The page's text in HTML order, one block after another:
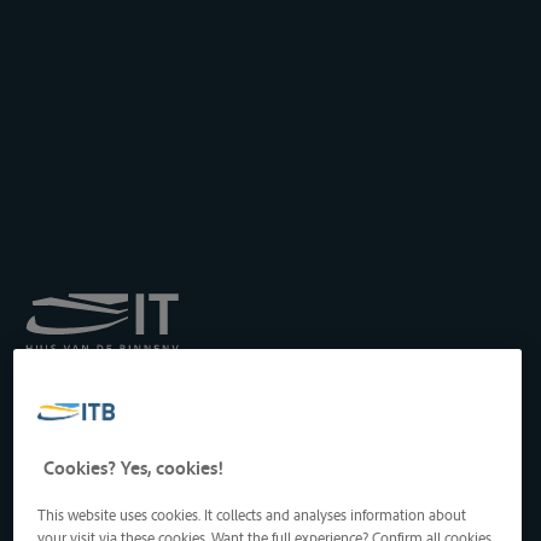
het Transport langs de
Drukpersstraat 19
1000 Brussel, België
Tel: +32 2 217 09 67
http://www.itb-info.be
Cookies? Yes, cookies!
This website uses cookies. It collects and analyses information about